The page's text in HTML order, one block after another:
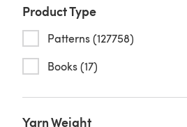
Product Type
Patterns (127758)
Books (17)
Yarn Weight